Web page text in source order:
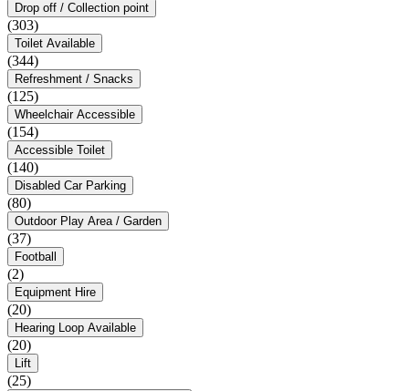
Drop off / Collection point
(303)
Toilet Available
(344)
Refreshment / Snacks
(125)
Wheelchair Accessible
(154)
Accessible Toilet
(140)
Disabled Car Parking
(80)
Outdoor Play Area / Garden
(37)
Football
(2)
Equipment Hire
(20)
Hearing Loop Available
(20)
Lift
(25)